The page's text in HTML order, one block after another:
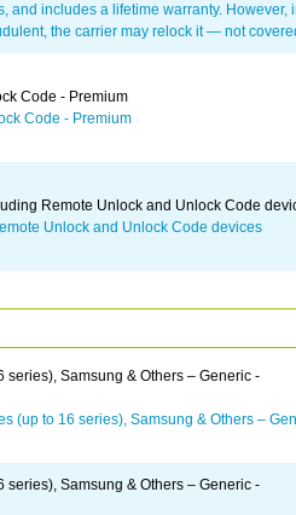
and includes a lifetime warranty. However,
the carrier may relock it — not
Code - Premium
Code - Premium
Remote Unlock and Unlock Code
Unlock and Unlock Code devices
series), Samsung & Others – Generic -
(up to 16 series), Samsung & Others –
series), Samsung & Others – Generic -